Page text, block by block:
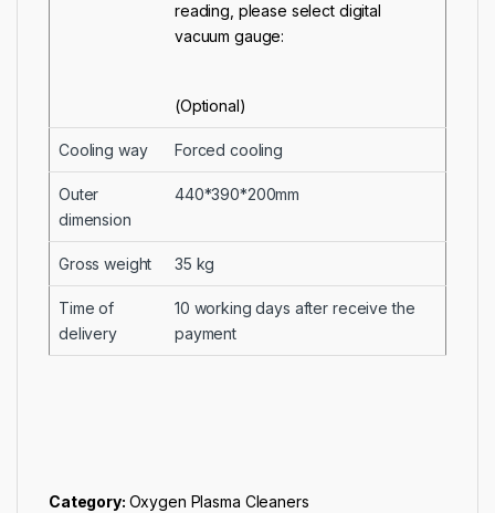
reading, please select digital
vacuum gauge:
(Optional)
Cooling way Forced cooling
Outer
dimension
440*390*200mm
Gross weight 35 kg
Time of
delivery
10 working days after receive the
payment
Category: Oxygen Plasma Cleaners